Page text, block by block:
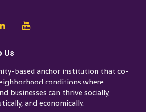
Us
based anchor institution that co-
conditions where
businesses can thrive socially,
and economically.